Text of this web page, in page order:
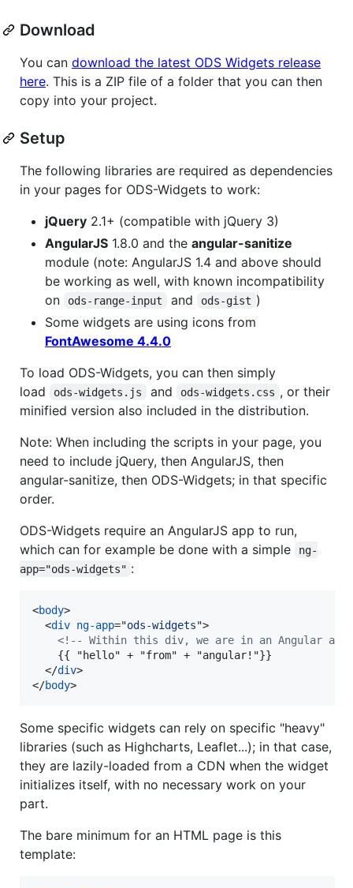
Download
You can download the latest ODS Widgets release
here. This is a ZIP file of a folder that you can then
copy into your project.
Setup
The following libraries are required as dependencies
in your pages for ODS-Widgets to work:
jQuery 2.1+ (compatible with jQuery 3)
AngularJS 1.8.0 and the angular-sanitize
module (note: AngularJS 1.4 and above should
be working as well, with known incompatibility
on
ods-range-input and ods-gist )
Some widgets are using icons from
FontAwesome 4.4.0
To load ODS-Widgets, you can then simply
load
ods-widgets.js and ods-widgets.css , or their
minified version also included in the distribution.
Note: When including the scripts in your page, you
need to include jQuery, then AngularJS, then
angular-sanitize, then ODS-Widgets; in that specific
order.
ODS-Widgets require an AngularJS app to run,
which can for example be done with a simple
ng-
app="ods-widgets" :
<body>
<div ng-app="ods-widgets">
<!-- Within this div, we are in an Angular app
    {{ "hello" + "from" + "angular!"}}
</div>
</body>
Some specific widgets can rely on specific "heavy"
libraries (such as Highcharts, Leaflet...); in that case,
they are lazily-loaded from a CDN when the widget
initializes itself, with no necessary work on your
part.
The bare minimum for an HTML page is this
template: